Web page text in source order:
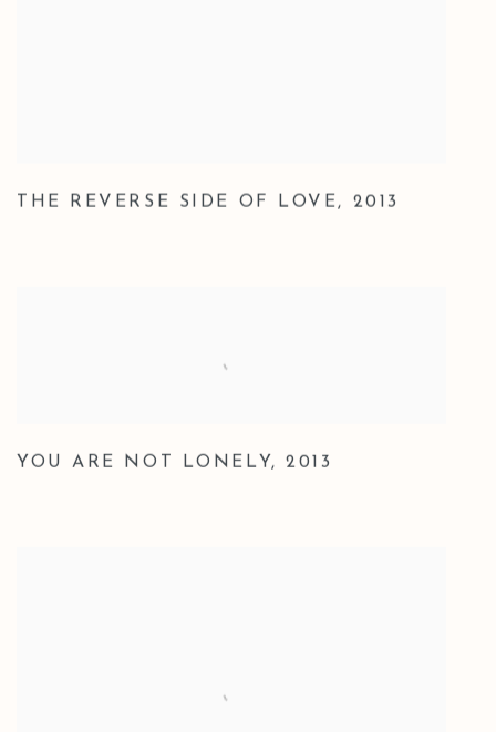
THE REVERSE SIDE OF LOVE, 2013
YOU ARE NOT LONELY,2013